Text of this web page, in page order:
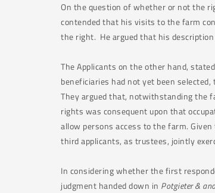
On the question of whether or not the
contended that his visits to the farm
the right. He argued that his
The Applicants on the other hand,
beneficiaries had not yet been
They argued that, notwithstanding the
rights was consequent upon that
allow persons access to the farm.
third applicants, as trustees, jointly
In considering whether the first
judgment handed down in Potgieter &